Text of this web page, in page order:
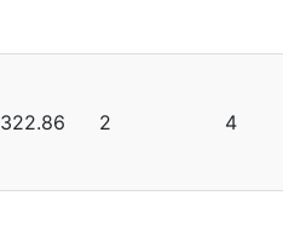
322.86 2 4